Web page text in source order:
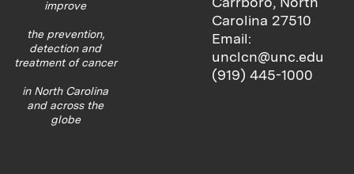
improve
the prevention,
detection and
treatment of cancer
in North Carolina
and across the
globe
Carolina 27510
Email:
unclcn@unc.edu
(919) 445-1000